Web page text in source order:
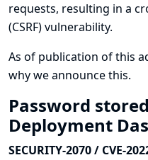
requests, resulting in a
(CSRF) vulnerability.
As of publication of this
why we announce this.
Password
Deployment
SECURITY-2070 / CVE-